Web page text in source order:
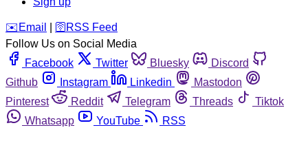
️✉️ Email 🛜 RSS Feed
Follow Us on Social Media
Facebook
Twitter Bluesky
Discord
Github
Instagram Linkedin
Mastodon
Pinterest
Reddit Telegram Threads
Tiktok
Whatsapp
YouTube RSS